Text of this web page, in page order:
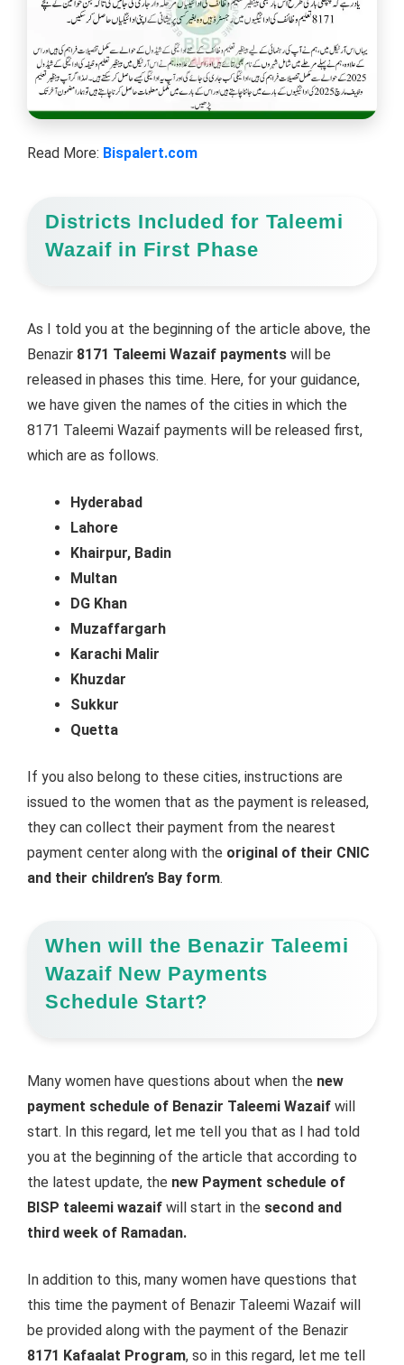
Read More: Bispalert.com
Districts Included for Taleemi
Wazaif in First Phase
As I told you at the beginning of the article above, the
Benazir 8171 Taleemi Wazaif payments will be
released in phases this time. Here, for your guidance,
we have given the names of the cities in which the
8171 Taleemi Wazaif payments will be released first,
which are as follows.
Hyderabad
Lahore
Khairpur, Badin
Multan
DG Khan
Muzaffargarh
Karachi Malir
Khuzdar
Sukkur
Quetta
If you also belong to these cities, instructions are
issued to the women that as the payment is released,
they can collect their payment from the nearest
payment center along with the original of their CNIC
and their children’s Bay form.
When will the Benazir Taleemi
Wazaif New Payments
Schedule Start?
Many women have questions about when the new
payment schedule of Benazir Taleemi Wazaif will
start. In this regard, let me tell you that as I had told
you at the beginning of the article that according to
the latest update, the new Payment schedule of
BISP taleemi wazaif will start in the second and
third week of Ramadan.
In addition to this, many women have questions that
this time the payment of Benazir Taleemi Wazaif will
be provided along with the payment of the Benazir
8171 Kafaalat Program, so in this regard, let me tell